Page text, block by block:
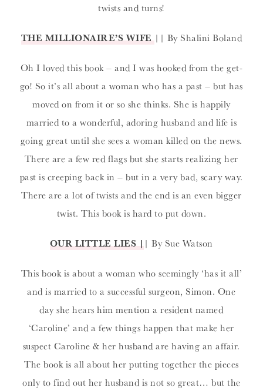
twists and turns!
THE MILLIONAIRE’S WIFE || By Shalini Boland
Oh I loved this book – and I was hooked from the get-
go! So it’s all about a woman who has a past – but has
moved on from it or so she thinks. She is happily
married to a wonderful, adoring husband and life is
going great until she sees a woman killed on the news.
There are a few red flags but she starts realizing her
past is creeping back in – but in a very bad, scary way.
There are a lot of twists and the end is an even bigger
twist. This book is hard to put down.
OUR LITTLE LIES | | By Sue Watson
This book is about a woman who seemingly ‘has it all’
and is married to a successful surgeon, Simon. One
day she hears him mention a resident named
‘Caroline’ and a few things happen that make her
suspect Caroline & her husband are having an affair.
The book is all about her putting together the pieces
only to find out her husband is not so great… but the